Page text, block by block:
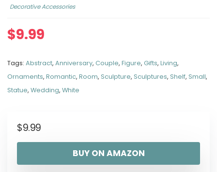
Decorative Accessories
$9.99
Tags: Abstract, Anniversary, Couple, Figure, Gifts, Living,
Ornaments, Romantic, Room, Sculpture, Sculptures, Shelf, Small,
Statue, Wedding, White
$9.99
BUY ON AMAZON